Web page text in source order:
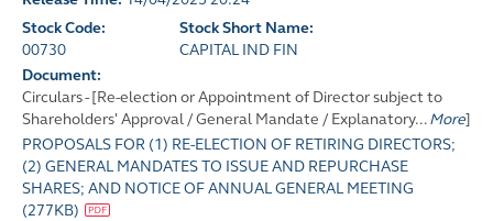
Stock Code:
00730
Stock Short Name:
CAPITAL IND FIN
Document:
Circulars - [Re-election or Appointment of Director subject to
Shareholders' Approval / General Mandate / Explanatory... More]
PROPOSALS FOR (1) RE-ELECTION OF RETIRING DIRECTORS;
(2) GENERAL MANDATES TO ISSUE AND REPURCHASE
SHARES; AND NOTICE OF ANNUAL GENERAL MEETING
(277KB)